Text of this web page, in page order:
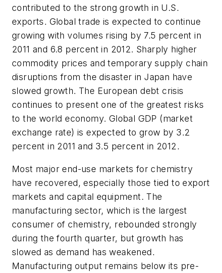
contributed to the strong growth in U.S.
exports. Global trade is expected to continue
growing with volumes rising by 7.5 percent in
2011 and 6.8 percent in 2012. Sharply higher
commodity prices and temporary supply chain
disruptions from the disaster in Japan have
slowed growth. The European debt crisis
continues to present one of the greatest risks
to the world economy. Global GDP (market
exchange rate) is expected to grow by 3.2
percent in 2011 and 3.5 percent in 2012.
Most major end-use markets for chemistry
have recovered, especially those tied to export
markets and capital equipment. The
manufacturing sector, which is the largest
consumer of chemistry, rebounded strongly
during the fourth quarter, but growth has
slowed as demand has weakened.
Manufacturing output remains below its pre-